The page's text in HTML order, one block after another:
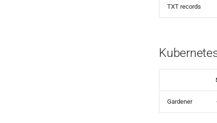
TXT records
Gardener